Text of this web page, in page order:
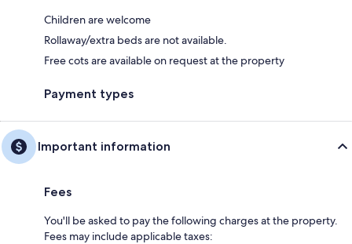
Children are welcome
Rollaway/extra beds are not available.
Free cots are available on request at the property
Payment types
Important information
Fees
You'll be asked to pay the following charges at the property.
Fees may include applicable taxes: